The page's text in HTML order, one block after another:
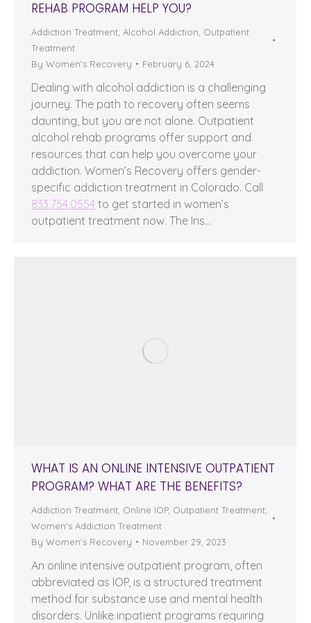
REHAB PROGRAM HELP YOU?
Addiction Treatment Alcohol Addiction Outpatient
Treatment
By Women's Recovery February 6, 2024
Dealing with alcohol addiction is a challenging
journey. The path to recovery often seems
daunting, but you are not alone. Outpatient
alcohol rehab programs offer support and
resources that can help you overcome your
addiction. Women’s Recovery offers gender-
specific addiction treatment in Colorado. Call
833.754.0554 to get started in women’s
outpatient treatment now. The Ins…
WHAT IS AN ONLINE INTENSIVE OUTPATIENT
PROGRAM? WHAT ARE THE BENEFITS?
Addiction Treatment Online IOP, Outpatient Treatment
Women's Addiction Treatment
By Women's Recovery November 29, 2023
An online intensive outpatient program, often
abbreviated as IOP, is a structured treatment
method for substance use and mental health
disorders. Unlike inpatient programs requiring